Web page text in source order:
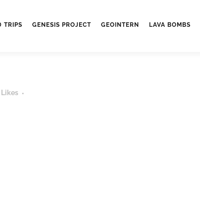
TRIPS GENESIS PROJECT GEOINTERN LAVA BOMBS
Likes